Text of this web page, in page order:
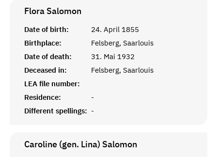
Flora Salomon
Date of birth:
24. April 1855
Birthplace:
Felsberg, Saarlouis
Date of death:
31. Mai 1932
Deceased in:
Felsberg, Saarlouis
LEA file number:
Residence:
-
Different spellings: -
Caroline (gen. Lina) Salomon